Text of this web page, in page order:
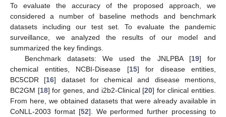
To evaluate the accuracy of the proposed approach, we
considered a number of baseline methods and benchmark
datasets including our test set. To evaluate the pandemic
surveillance, we analyzed the results of our model and
summarized the key findings.
Benchmark datasets: We used the JNLPBA [19] for
chemical entities, NCBI-Disease [15] for disease entities,
BC5CDR [16] dataset for chemical and disease mentions,
BC2GM [18] for genes, and i2b2-Clinical [20] for clinical entities.
From here, we obtained datasets that were already available in
CoNLL-2003 format [52]. We performed further processing to